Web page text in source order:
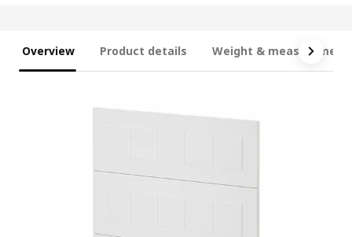
Overview Product details Weight &